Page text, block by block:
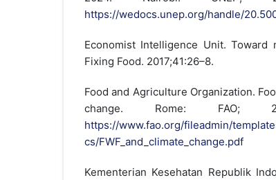
https://wedocs.unep.org/handle/
Economist Intelligence Unit. Toward
Fixing Food. 2017;41:26–8.
Food and Agriculture Organization.
change. Rome: FAO;
https://www.fao.org/fileadmin/
cs/FWF_and_climate_change.pdf
Kementerian Kesehatan Republik